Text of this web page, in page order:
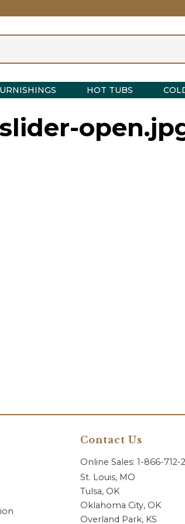
HOT TUBS
Contact Us
Online Sales: 1-866-712-
St. Louis, MO
Tulsa, OK
Oklahoma City, OK
Overland Park, KS